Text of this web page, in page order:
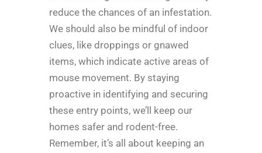
reduce the chances of an infestation.
We should also be mindful of indoor
clues, like droppings or gnawed
items, which indicate active areas of
mouse movement. By staying
proactive in identifying and securing
these entry points, we’ll keep our
homes safer and rodent-free.
Remember, it’s all about keeping an